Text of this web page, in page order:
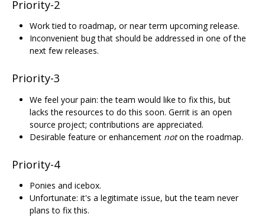
Priority-2
Work tied to roadmap, or near term upcoming release.
Inconvenient bug that should be addressed in one of the
next few releases.
Priority-3
We feel your pain: the team would like to fix this, but
lacks the resources to do this soon. Gerrit is an open
source project; contributions are appreciated.
Desirable feature or enhancement noton the roadmap.
Priority-4
Ponies and icebox.
Unfortunate: it's a legitimate issue, but the team never
plans to fix this.